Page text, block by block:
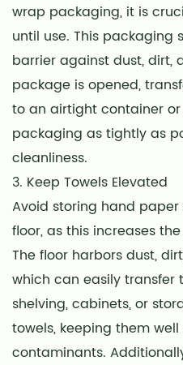
wrap packaging, it is
until use. This packaging
barrier against dust, dirt,
package is opened,
to an airtight container
packaging as tightly as
cleanliness.
3. Keep Towels Elevated
Avoid storing hand
floor, as this increases
The floor harbors dust,
which can easily transfer
shelving, cabinets, or
towels, keeping them
contaminants.